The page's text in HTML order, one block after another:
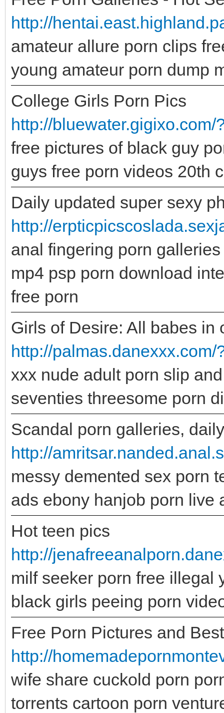
http://
amateur allure porn clips
young amateur porn dump
College Girls Porn Pics
http://bluewater.gigixo.com/
free pictures of black guy
guys free porn videos 20th
Daily updated super sexy
http://
anal fingering porn
mp4 psp porn download
free porn
Girls of Desire: All babes in
http://palmas.danexxx.com/
xxx nude adult porn slip
seventies threesome porn
Scandal porn galleries,
http://
messy demented sex porn
ads ebony hanjob porn live
Hot teen pics
http://
milf seeker porn free illegal
black girls peeing porn
Free Porn Pictures and
http://
wife share cuckold porn
torrents cartoon porn